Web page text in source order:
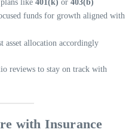
like 401(k) or 403(b)
funds for growth aligned with
asset allocation accordingly
reviews to stay on track with
with Insurance